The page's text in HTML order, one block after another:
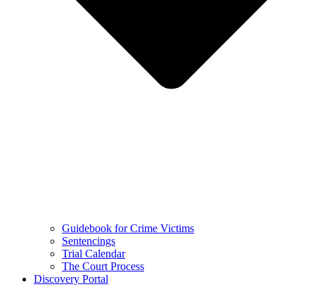
Guidebook for Crime Victims
Sentencings
Trial Calendar
The Court Process
Discovery Portal